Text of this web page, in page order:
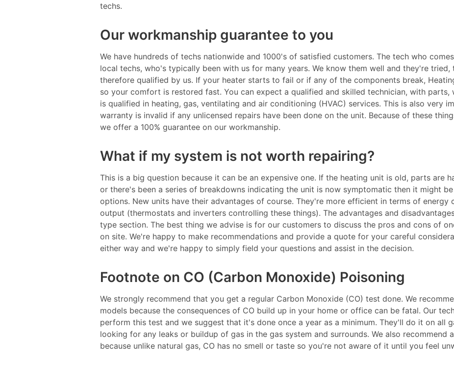
techs.
Our workmanship guarantee to you
We have hundreds of techs nationwide and 1000's of satisfied customers. The tech who
local techs, who's typically been with us for many years. We know them well and they're tried,
therefore qualified by us. If your heater starts to fail or if any of the components break,
so your comfort is restored fast. You can expect a qualified and skilled technician, with parts,
is qualified in heating, gas, ventilating and air conditioning (HVAC) services. This is also very
warranty is invalid if any unlicensed repairs have been done on the unit. Because of these
we offer a 100% guarantee on our workmanship.
What if my system is not worth repairing?
This is a big question because it can be an expensive one. If the heating unit is old, parts are
or there's been a series of breakdowns indicating the unit is now symptomatic then it might
options. New units have their advantages of course. They're more efficient in terms of energy
output (thermostats and inverters controlling these things). The advantages and
type section. The best thing we advise is for our customers to discuss the pros and cons of
on site. We're happy to make recommendations and provide a quote for your careful
either way and we're happy to simply field your questions and assist in the decision.
Footnote on CO (Carbon Monoxide) Poisoning
We strongly recommend that you get a regular Carbon Monoxide (CO) test done. We
models because the consequences of CO build up in your home or office can be fatal. Our
perform this test and we suggest that it's done once a year as a minimum. They'll do it on all
looking for any leaks or buildup of gas in the gas system and surrounds. We also recommend
because unlike natural gas, CO has no smell or taste so you're not aware of it until you feel